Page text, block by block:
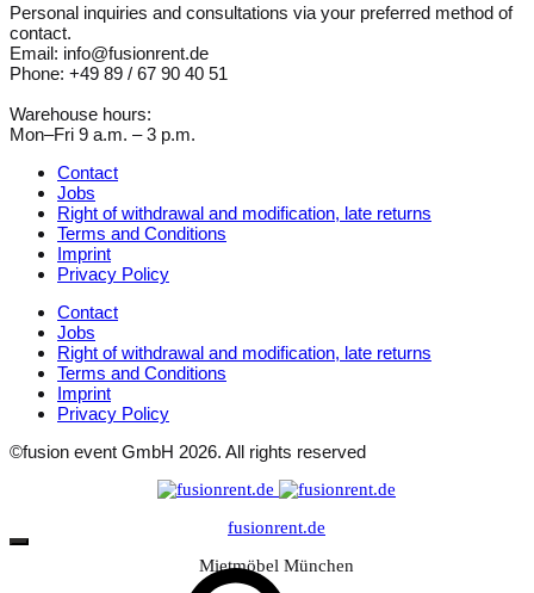
Personal inquiries and consultations via your preferred method of
contact.
Email: info@fusionrent.de
Phone: +49 89 / 67 90 40 51
Warehouse hours:
Mon–Fri 9 a.m. – 3 p.m.
Contact
Jobs
Right of withdrawal and modification, late returns
Terms and Conditions
Imprint
Privacy Policy
Contact
Jobs
Right of withdrawal and modification, late returns
Terms and Conditions
Imprint
Privacy Policy
©fusion event GmbH 2026. All rights reserved
fusionrent.de
Mietmöbel München